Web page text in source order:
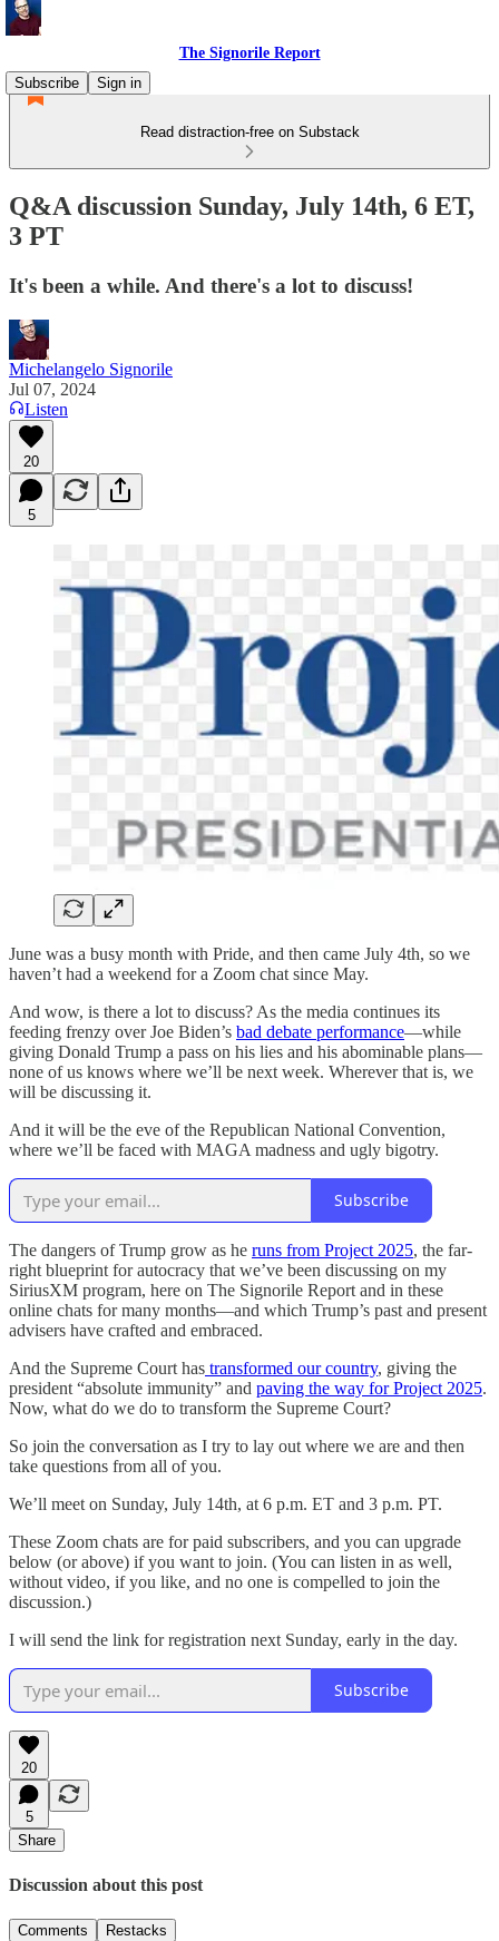
The Signorile Report
Subscribe
Sign in
Read distraction-free on Substack
Q&A discussion Sunday, July 14th, 6 ET,
3 PT
It's been a while. And there's a lot to discuss!
Michelangelo Signorile
Jul 07, 2024
Listen
20
5
June was a busy month with Pride, and then came July 4th, so we
haven’t had a weekend for a Zoom chat since May.
And wow, is there a lot to discuss? As the media continues its
feeding frenzy over Joe Biden’s bad debate performance—while
giving Donald Trump a pass on his lies and his abominable plans—
none of us knows where we’ll be next week. Wherever that is, we
will be discussing it.
And it will be the eve of the Republican National Convention,
where we’ll be faced with MAGA madness and ugly bigotry.
Subscribe
The dangers of Trump grow as he runs from Project 2025, the far-
right blueprint for autocracy that we’ve been discussing on my
SiriusXM program, here on The Signorile Report and in these
online chats for many months—and which Trump’s past and present
advisers have crafted and embraced.
And the Supreme Court has transformed our country, giving the
president “absolute immunity” and paving the way for Project 2025.
Now, what do we do to transform the Supreme Court?
So join the conversation as I try to lay out where we are and then
take questions from all of you.
We’ll meet on Sunday, July 14th, at 6 p.m. ET and 3 p.m. PT.
These Zoom chats are for paid subscribers, and you can upgrade
below (or above) if you want to join. (You can listen in as well,
without video, if you like, and no one is compelled to join the
discussion.)
I will send the link for registration next Sunday, early in the day.
Subscribe
20
5
Share
Discussion about this post
Comments Restacks